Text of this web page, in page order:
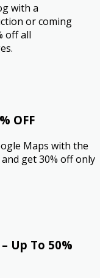
with a
or coming
off all
OFF
Maps with the
get 30% off only
Up To 50%